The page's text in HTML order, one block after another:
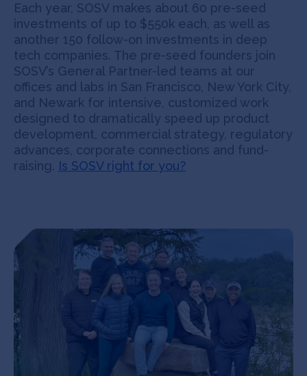
Each year, SOSV makes about 60 pre-seed
investments of up to $550k each, as well as
another 150 follow-on investments in deep
tech companies. The pre-seed founders join
SOSV’s General Partner-led teams at our
offices and labs in San Francisco, New York City,
and Newark for intensive, customized work
designed to dramatically speed up product
development, commercial strategy, regulatory
advances, corporate connections and fund-
raising. Is SOSV right for you?